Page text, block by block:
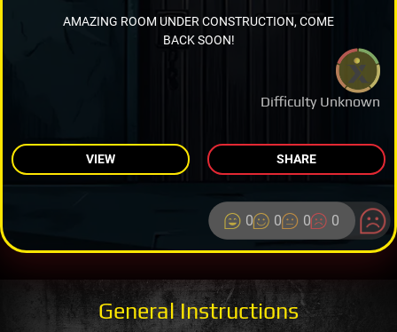
Difficulty Unknown
AMAZING ROOM UNDER CONSTRUCTION, COME
BACK SOON!
VIEW SHARE
0 0 0 0
General Instructions